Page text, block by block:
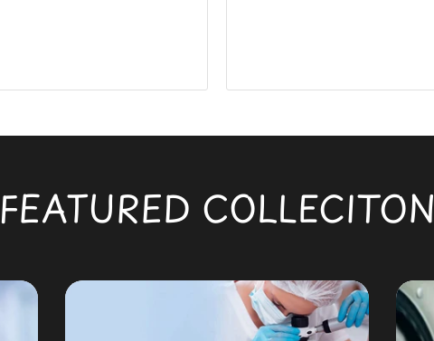
FEATURED COLLECITON